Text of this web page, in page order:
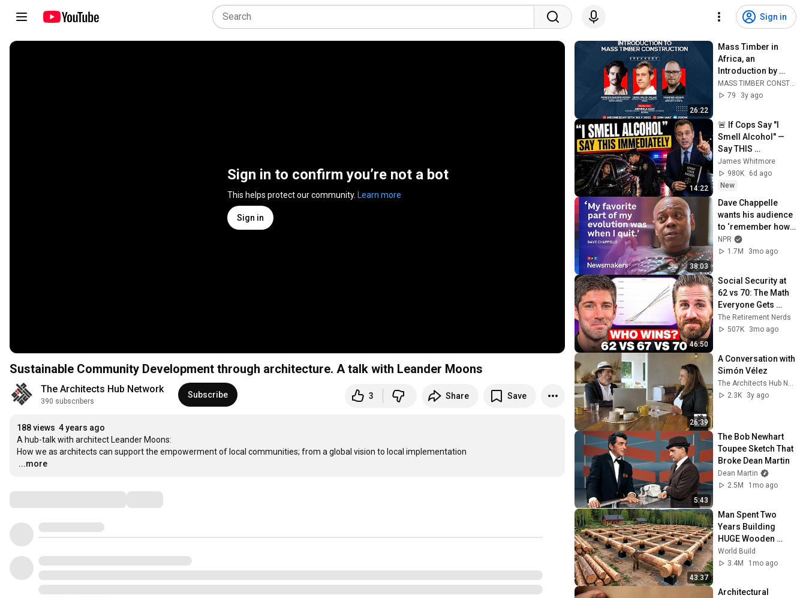
Sign in
Sign in to confirm you’re not a bot
This helps protect our community. Learn more
Sign in
Sustainable Community Development through architecture. A talk with Leander Moons
The Architects Hub Network
390 subscribers
Subscribe 3 Share Save
188 views 4 years ago
A hub-talk with architect Leander Moons:
…
...more
26:22
Mass Timber in
Africa, an
Introduction by
Leander Moons
MASS TIMBER CONSTRUCTION IN NIGERIA
79
3y ago
14:22
🚨 If Cops Say "I
Smell Alcohol" —
Say THIS
Immediately (It's a
Trap)
James Whitmore
980K
6d ago
New
38:03
Dave Chappelle
wants his audience
to ‘remember how
good it feels to be
together’ in
NPR
1.7M
3mo ago
46:50
Social Security at
62 vs 70: The Math
Everyone Gets
Wrong
The Retirement Nerds
507K
3mo ago
26:39
A Conversation with
Simón Vélez
2.3K
3y ago
5:43
The Bob Newhart
Toupee Sketch That
Broke Dean Martin
Dean Martin
2.5M
1mo ago
43:37
Man Spent Two
Years Building
HUGE Wooden
House for his
Family | Start to
@bjornbrenton
World Build
3.4M
1mo ago
Architectural